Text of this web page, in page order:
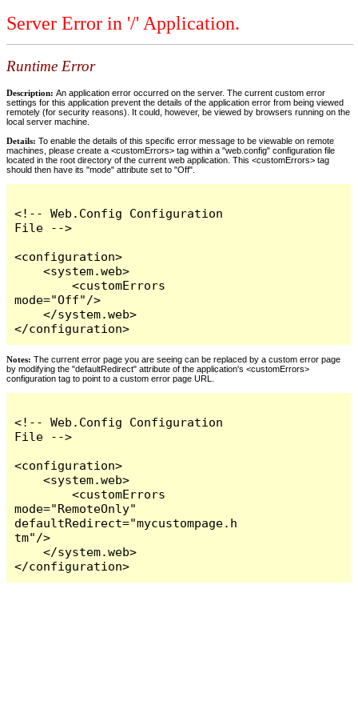
Server Error in '/' Application.
Runtime Error
Description: An application error occurred on the server. The current custom error
settings for this application prevent the details of the application error from being viewed
remotely (for security reasons). It could, however, be viewed by browsers running on the
local server machine.
Details: To enable the details of this specific error message to be viewable on remote
machines, please create a <customErrors> tag within a "web.config" configuration file
located in the root directory of the current web application. This <customErrors> tag
should then have its "mode" attribute set to "Off".
<!-- Web.Config Configuration
File -->
<configuration>
    <system.web>
        <customErrors
mode="Off"/>
    </system.web>
</configuration>
Notes: The current error page you are seeing can be replaced by a custom error page
by modifying the "defaultRedirect" attribute of the application's <customErrors>
configuration tag to point to a custom error page URL.
<!-- Web.Config Configuration
File -->
<configuration>
    <system.web>
        <customErrors
mode="RemoteOnly"
defaultRedirect="mycustompage.h
tm"/>
    </system.web>
</configuration>